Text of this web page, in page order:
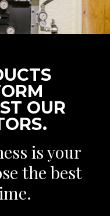
OUR
is your
the best